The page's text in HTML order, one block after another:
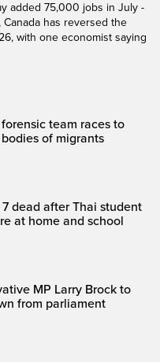
added 75,000 jobs in July -
has reversed the
with one economist saying
team races to
of migrants
dead after Thai student
at home and school
MP Larry Brock to
from parliament